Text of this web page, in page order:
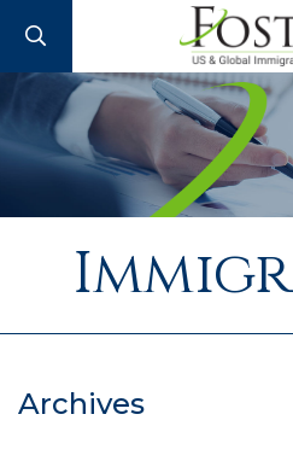
Archives